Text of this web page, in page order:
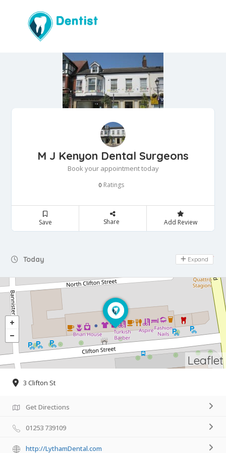
M J Kenyon Dental Surgeons
Book your appointment today
0 Ratings
Save Share Add Review
Today Day Off
Expand
Leaflet
3 Clifton St
Get Directions
01253 739109
http://LythamDental.com